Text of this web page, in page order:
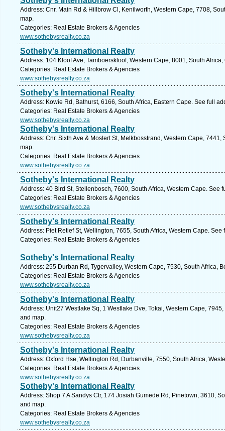
Address: Cnr. Main Rd & Hillbrow Cl, Kenilworth, Western Cape, 7708,
map.
Categories: Real Estate Brokers & Agencies
www.sothebysrealty.co.za
Sotheby's International Realty
Address: 104 Kloof Ave, Tamboerskloof, Western Cape, 8001, South
Categories: Real Estate Brokers & Agencies
www.sothebysrealty.co.za
Sotheby's International Realty
Address: Kowie Rd, Bathurst, 6166, South Africa, Eastern Cape. See full
Categories: Real Estate Brokers & Agencies
www.sothebysrealty.co.za
Sotheby's International Realty
Address: Cnr. Sixth Ave & Mostert St, Melkbosstrand, Western Cape,
map.
Categories: Real Estate Brokers & Agencies
www.sothebysrealty.co.za
Sotheby's International Realty
Address: 40 Bird St, Stellenbosch, 7600, South Africa, Western Cape. See
Categories: Real Estate Brokers & Agencies
www.sothebysrealty.co.za
Sotheby's International Realty
Address: Piet Retief St, Wellington, 7655, South Africa, Western Cape. See
Categories: Real Estate Brokers & Agencies
Sotheby's International Realty
Address: 255 Durban Rd, Tygervalley, Western Cape, 7530, South Africa,
Categories: Real Estate Brokers & Agencies
www.sothebysrealty.co.za
Sotheby's International Realty
Address: Unit27 Westlake Sq, 1 Westlake Dve, Tokai, Western Cape,
and map.
Categories: Real Estate Brokers & Agencies
www.sothebysrealty.co.za
Sotheby's International Realty
Address: Oxford Hse, Wellington Rd, Durbanville, 7550, South Africa,
Categories: Real Estate Brokers & Agencies
www.sothebysrealty.co.za
Sotheby's International Realty
Address: Shop 7 A Sandys Ctr, 174 Josiah Gumede Rd, Pinetown, 3610,
and map.
Categories: Real Estate Brokers & Agencies
www.sothebysrealty.co.za